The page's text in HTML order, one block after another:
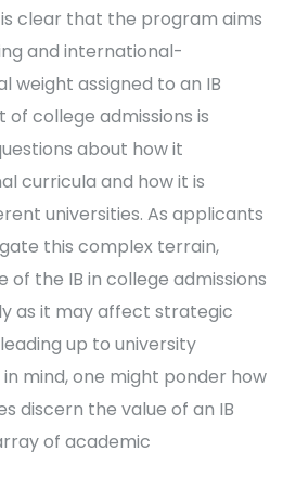
clear that the program aims
and international-
weight assigned to an IB
college admissions is
about how it
curricula and how it is
universities. As applicants
this complex terrain,
the IB in college admissions
as it may affect strategic
up to university
mind, one might ponder how
discern the value of an IB
of academic